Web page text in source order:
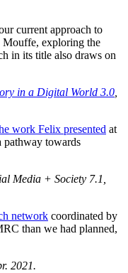
current approach to
Mouffe, exploring the
in its title also draws on
in a Digital World 3.0
work Felix presented at
pathway towards
Media + Society 7.1,
network coordinated by
than we had planned,
2021.